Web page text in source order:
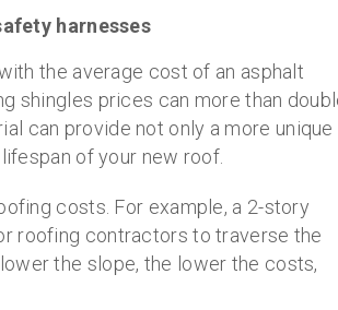
harnesses
the average cost of an asphalt
shingles prices can more than
can provide not only a more unique
of your new roof.
costs. For example, a 2-story
roofing contractors to traverse the
the slope, the lower the costs,